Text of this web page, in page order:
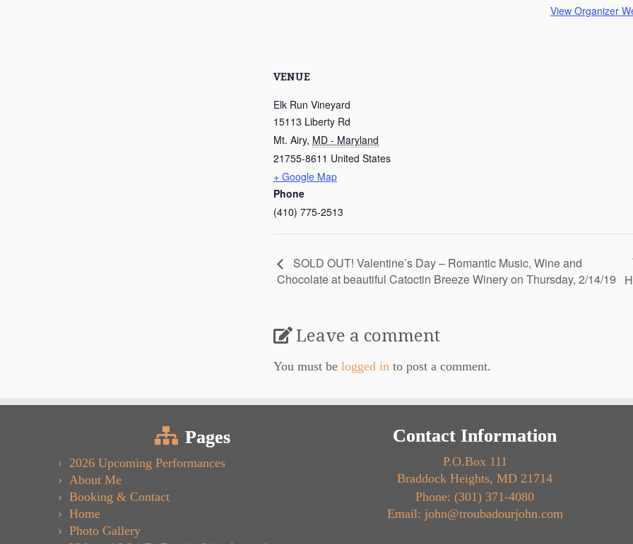
View Organizer
VENUE
Elk Run Vineyard
15113 Liberty Rd
Mt. Airy, MD - Maryland
21755-8611 United States
+ Google Map
Phone
(410) 775-2513
SOLD OUT! Valentine’s Day – Romantic Music, Wine and
Chocolate at beautiful Catoctin Breeze Winery on Thursday, 2/14/19
Leave a comment
You must be logged in to post a comment.
Pages
2026 Upcoming Performances
About Me
Booking & Contact
Home
Photo Gallery
Contact Information
P.O.Box 111
Braddock Heights, MD 21714
Phone: (301) 371-4080
Email: john@troubadourjohn.com